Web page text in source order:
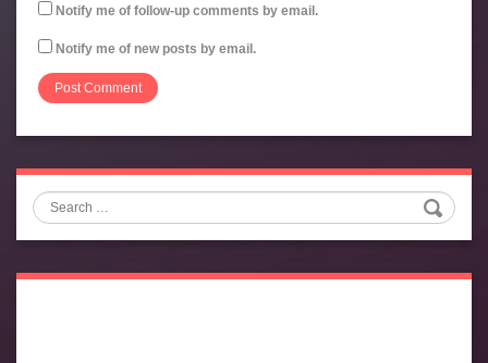
Notify me of follow-up comments by email.
Notify me of new posts by email.
Search